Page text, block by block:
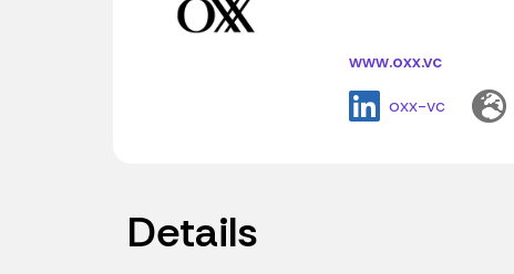
www.oxx.vc
oxx-vc
Details